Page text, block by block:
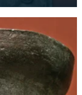
Loreburn Centr